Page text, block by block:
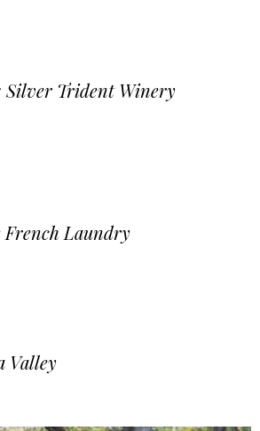
Silver Trident Winery
French Laundry
Valley